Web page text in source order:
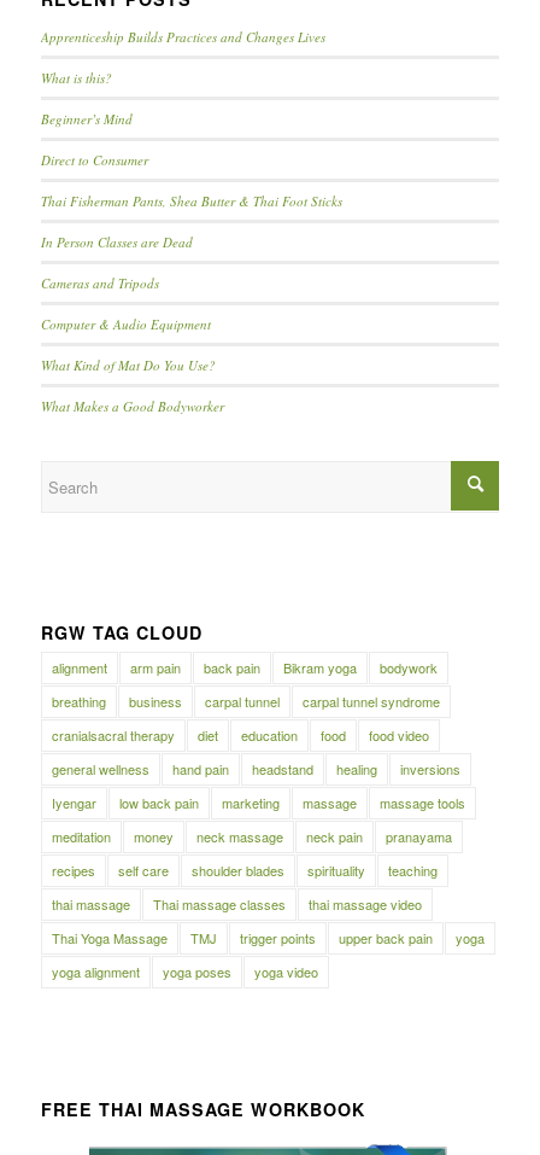
Apprenticeship Builds Practices and Changes Lives
What is this?
Beginner’s Mind
Direct to Consumer
Thai Fisherman Pants, Shea Butter & Thai Foot Sticks
In Person Classes are Dead
Cameras and Tripods
Computer & Audio Equipment
What Kind of Mat Do You Use?
What Makes a Good Bodyworker
RGW TAG CLOUD
alignment arm pain back pain Bikram yoga
bodywork
breathing
business carpal tunnel
carpal tunnel syndrome
cranialsacral therapy
diet education food
food video
general wellness
hand pain headstand healing
inversions
Iyengar
low back pain marketing massage
massage tools
meditation
money neck massage neck pain
pranayama
recipes
self care shoulder blades spirituality
teaching
thai massage
Thai massage classes
thai massage video
Thai Yoga Massage
TMJ trigger points upper back pain
yoga
yoga alignment
yoga poses yoga video
FREE THAI MASSAGE WORKBOOK